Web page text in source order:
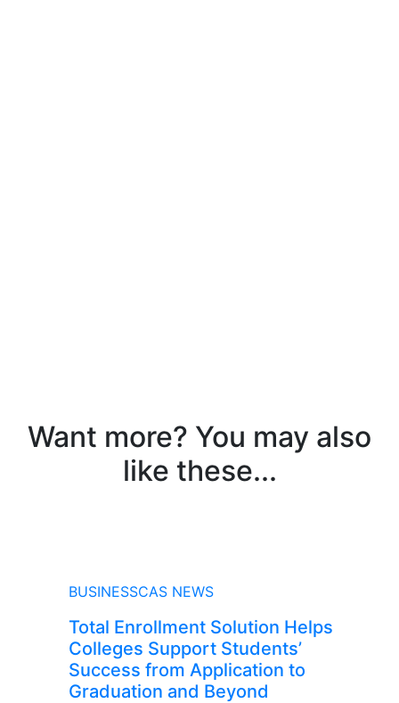
Want more? You may also
like these...
BUSINESSCAS NEWS
Total Enrollment Solution Helps
Colleges Support Students’
Success from Application to
Graduation and Beyond